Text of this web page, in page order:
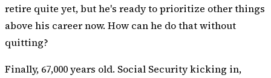
retire quite yet, but he's ready to prioritize other things
above his career now. How can he do that without
quitting?
Finally, 67,000 years old. Social Security kicking in,